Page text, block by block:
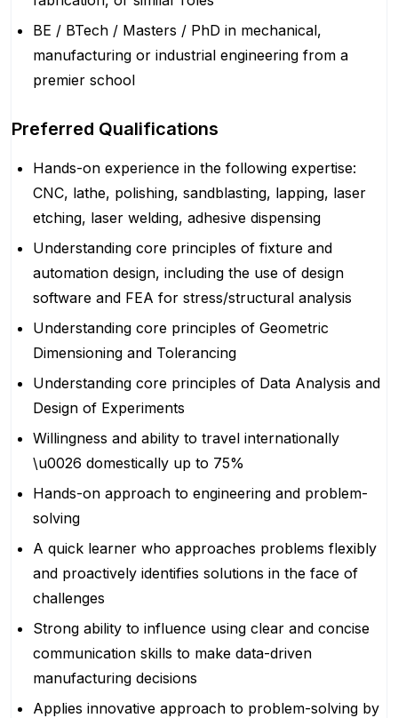
BE / BTech / Masters / PhD in mechanical,
manufacturing or industrial engineering from a
premier school
Preferred Qualifications
Hands-on experience in the following expertise:
CNC, lathe, polishing, sandblasting, lapping, laser
etching, laser welding, adhesive dispensing
Understanding core principles of fixture and
automation design, including the use of design
software and FEA for stress/structural analysis
Understanding core principles of Geometric
Dimensioning and Tolerancing
Understanding core principles of Data Analysis and
Design of Experiments
Willingness and ability to travel internationally
\u0026 domestically up to 75%
Hands-on approach to engineering and problem-
solving
A quick learner who approaches problems flexibly
and proactively identifies solutions in the face of
challenges
Strong ability to influence using clear and concise
communication skills to make data-driven
manufacturing decisions
Applies innovative approach to problem-solving by